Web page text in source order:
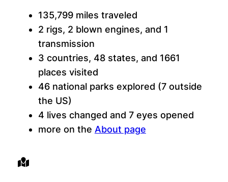
135,799 miles traveled
2 rigs, 2 blown engines, and 1
transmission
3 countries, 48 states, and 1661
places visited
46 national parks explored (7 outside
the US)
4 lives changed and 7 eyes opened
more on the About page